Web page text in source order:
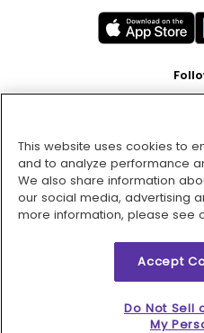
Pay
2026 © MMM Consumer
This website uses cookies to
and to analyze performance
We also share information
our social media, advertising
more information, please see
Accept
Do Not Sell
My